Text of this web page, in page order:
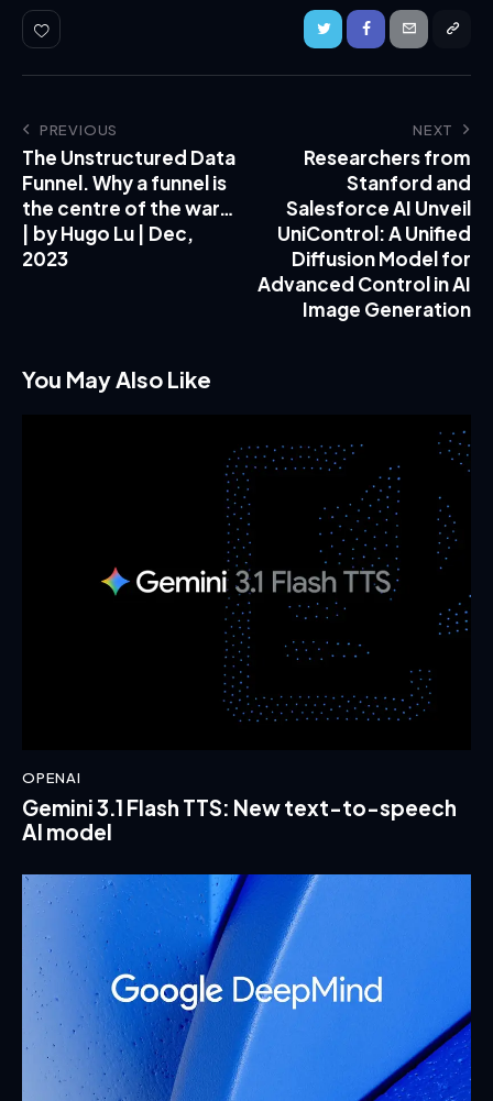
PREVIOUS
The Unstructured Data
Funnel. Why a funnel is
the centre of the war…
| by Hugo Lu | Dec,
2023
NEXT
Researchers from
Stanford and
Salesforce AI Unveil
UniControl: A Unified
Diffusion Model for
Advanced Control in AI
Image Generation
You May Also Like
OPENAI
Gemini 3.1 Flash TTS: New text-to-speech
AI model